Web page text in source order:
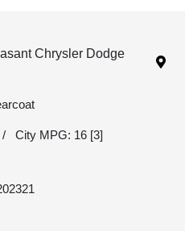
Chrysler Dodge
/ City MPG: 16 [3]